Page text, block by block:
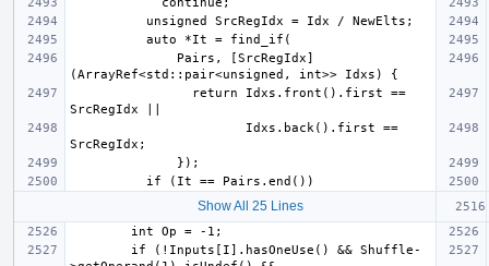
Show All 25 Lines